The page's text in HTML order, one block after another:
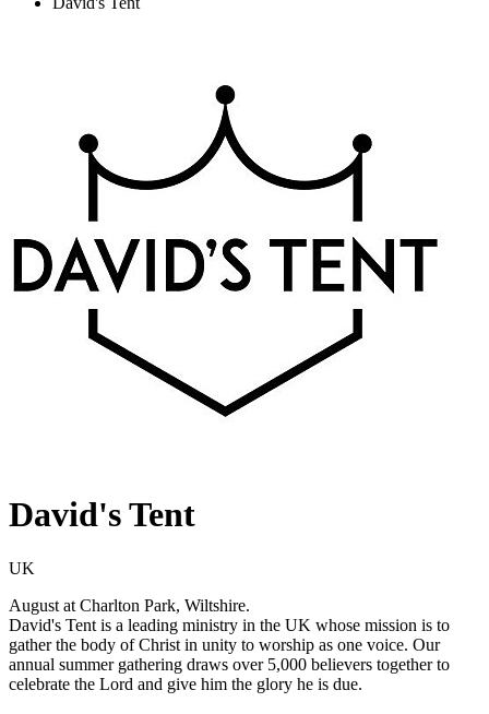
David's Tent
UK
August at Charlton Park, Wiltshire.
David's Tent is a leading ministry in the UK whose mission is to
gather the body of Christ in unity to worship as one voice. Our
annual summer gathering draws over 5,000 believers together to
celebrate the Lord and give him the glory he is due.